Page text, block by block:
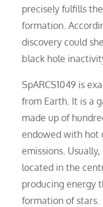
precisely fulfills
formation.
discovery could
black hole
SpARCS1049 is
from Earth. It is a
made up of
endowed with hot
emissions.
located in the
producing energy
formation of stars.